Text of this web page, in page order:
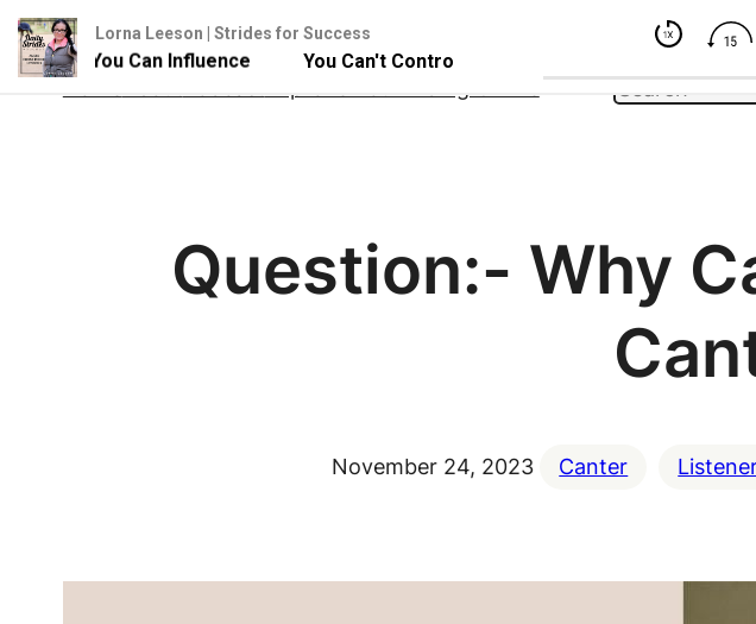
Skip
Search
Question:- Why
November 24, 2023 Canter
Lorna Leeson | Strides for Success
- But You Can Influence You Can't Control Your Horse - But You Can Influence